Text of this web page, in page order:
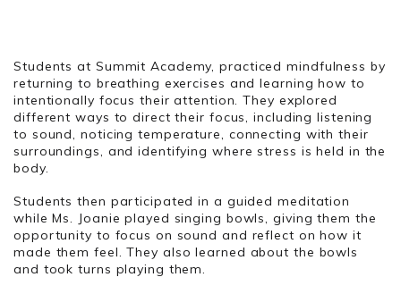
Students at Summit Academy, practiced mindfulness by
returning to breathing exercises and learning how to
intentionally focus their attention. They explored
different ways to direct their focus, including listening
to sound, noticing temperature, connecting with their
surroundings, and identifying where stress is held in the
body.
Students then participated in a guided meditation
while Ms. Joanie played singing bowls, giving them the
opportunity to focus on sound and reflect on how it
made them feel. They also learned about the bowls
and took turns playing them.